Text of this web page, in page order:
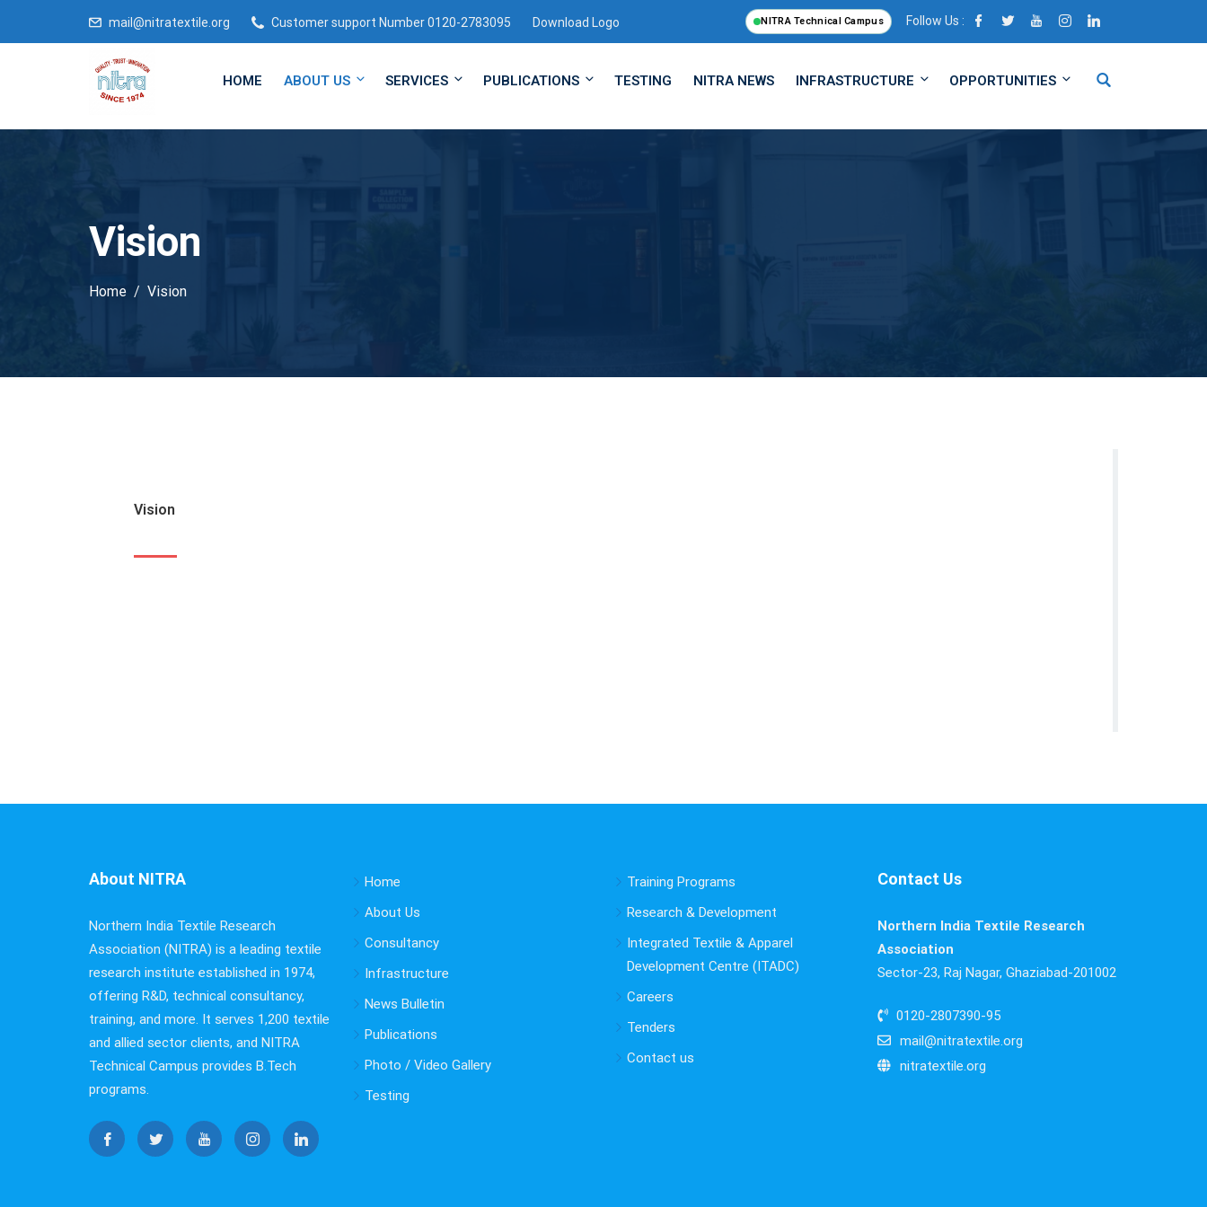
mail@nitratextile.org Customer support Number 0120-2783095 Download Logo NITRA Technical Campus Follow Us :
HOME ABOUT US SERVICES PUBLICATIONS TESTING NITRA NEWS INFRASTRUCTURE OPPORTUNITIES
Vision
Home Vision
Vision
About NITRA
Northern India Textile Research
Association (NITRA) is a leading textile
research institute established in 1974,
offering R&D, technical consultancy,
training, and more. It serves 1,200 textile
and allied sector clients, and NITRA
Technical Campus provides B.Tech
programs.
Home
About Us
Consultancy
Infrastructure
News Bulletin
Publications
Photo / Video Gallery
Testing
Training Programs
Research & Development
Integrated Textile & Apparel
Development Centre (ITADC)
Careers
Tenders
Contact us
Contact Us
Northern India Textile Research
Association
Sector-23, Raj Nagar, Ghaziabad-201002
0120-2807390-95
mail@nitratextile.org
nitratextile.org